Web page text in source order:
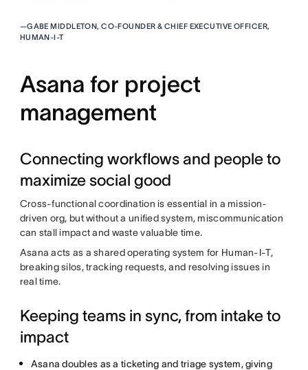
—GABE MIDDLETON, CO-FOUNDER & CHIEF EXECUTIVE OFFICER,
HUMAN-I-T
Asana for project
management
Connecting workflows and people to
maximize social good
Cross-functional coordination is essential in a mission-
driven org, but without a unified system, miscommunication
can stall impact and waste valuable time.
Asana acts as a shared operating system for Human-I-T,
breaking silos, tracking requests, and resolving issues in
real time.
Keeping teams in sync, from intake to
impact
Asana doubles as a ticketing and triage system, giving